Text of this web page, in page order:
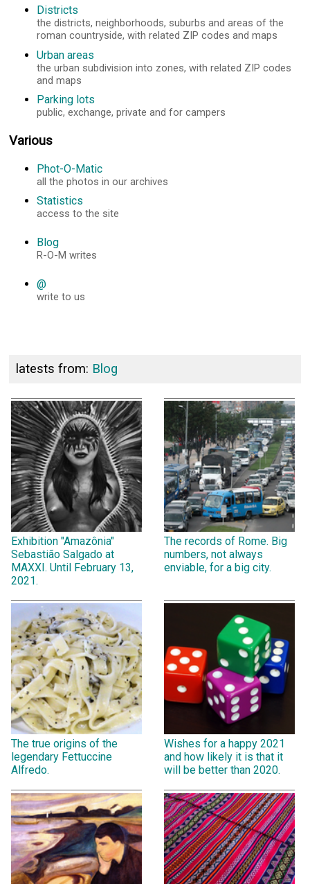
Districts
the districts, neighborhoods, suburbs and areas of the
roman countryside, with related ZIP codes and maps
Urban areas
the urban subdivision into zones, with related ZIP codes
and maps
Parking lots
public, exchange, private and for campers
Various
Phot-O-Matic
all the photos in our archives
Statistics
access to the site
Blog
R-O-M writes
@
write to us
latests from: Blog
Exhibition "Amazônia"
Sebastião Salgado at
MAXXI. Until February 13,
2021.
The records of Rome. Big
numbers, not always
enviable, for a big city.
The true origins of the
legendary Fettuccine
Alfredo.
Wishes for a happy 2021
and how likely it is that it
will be better than 2020.